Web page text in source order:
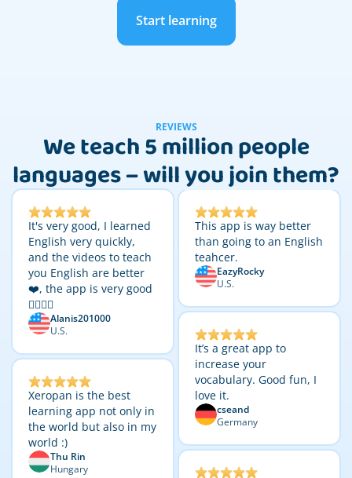
Start learning
REVIEWS
We teach 5 million people
languages – will you join them?
It's very good, I learned
English very quickly,
and the videos to teach
you English are better
❤️, the app is very good
👌🏼👌🏼
Alanis201000
U.S.
Xeropan is the best
learning app not only in
the world but also in my
world :)
Thu Rin
Hungary
This app is way better
than going to an English
teahcer.
EazyRocky
U.S.
It’s a great app to
increase your
vocabulary. Good fun, I
love it.
cseand
Germany